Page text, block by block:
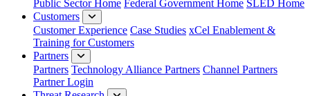
Public Sector Home Federal Government Home SLED Home
Customers
Customer Experience Case Studies xCel Enablement &
Training for Customers
Partners
Partners Technology Alliance Partners Channel Partners
Partner Login